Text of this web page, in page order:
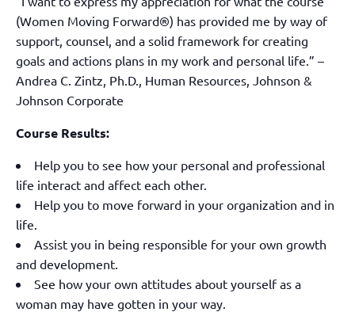
(Women Moving Forward®) has provided me by way of
support, counsel, and a solid framework for creating
goals and actions plans in my work and personal life.” –
Andrea C. Zintz, Ph.D., Human Resources, Johnson &
Johnson Corporate
Course Results:
Help you to see how your personal and professional
life interact and affect each other.
Help you to move forward in your organization and in
life.
Assist you in being responsible for your own growth
and development.
See how your own attitudes about yourself as a
woman may have gotten in your way.